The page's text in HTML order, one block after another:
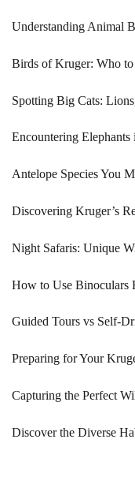
Understanding Animal
Birds of Kruger: Who
Spotting Big Cats:
Encountering
Antelope Species You
Discovering Kruger’s
Night Safaris: Unique
How to Use Binoculars
Guided Tours vs Self-
Preparing for Your
Capturing the Perfect
Discover the Diverse